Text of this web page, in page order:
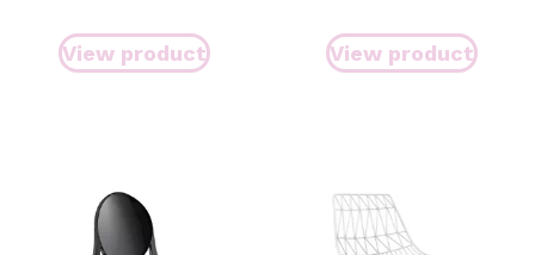
View product View product